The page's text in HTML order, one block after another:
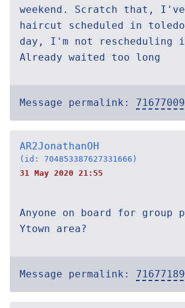
weekend. Scratch that,
haircut scheduled in
day, I'm not
Already waited too long
Message permalink:
AR2JonathanOH
(id: 704853387627331666)
31 May 2020 21:55
Anyone on board for group
Ytown area?
Message permalink: